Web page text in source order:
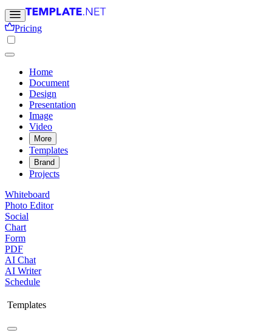
Pricing
Home
Document
Design
Presentation
Image
Video
More
Templates
Brand
Projects
Whiteboard
Photo Editor
Social
Chart
Form
PDF
AI Chat
AI Writer
Schedule
Templates